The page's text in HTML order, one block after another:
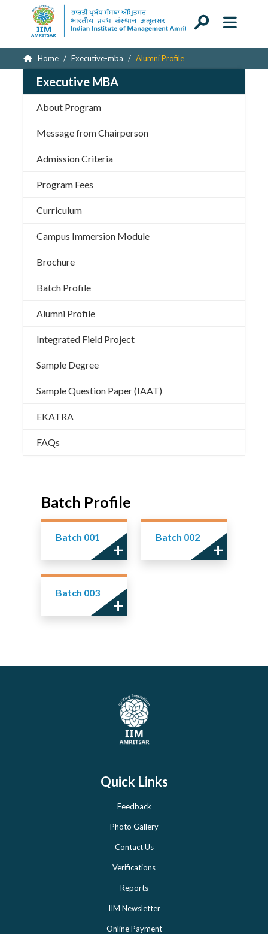
Home Executive-mba Alumni Profile
Executive MBA
About Program
Message from Chairperson
Admission Criteria
Program Fees
Curriculum
Campus Immersion Module
Brochure
Batch Profile
Alumni Profile
Integrated Field Project
Sample Degree
Sample Question Paper (IAAT)
EKATRA
FAQs
Batch Profile
Batch 001 Batch 002
Batch 003
Quick Links
Feedback
Photo Gallery
Contact Us
Verifications
Reports
IIM Newsletter
Online Payment